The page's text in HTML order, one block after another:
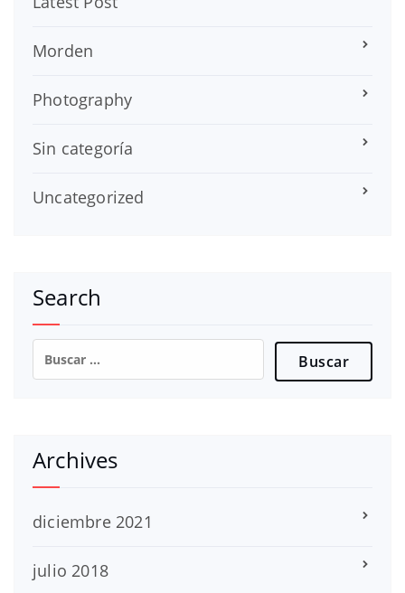
Morden
Photography
Sin categoría
Uncategorized
Search
Buscar:
Archives
diciembre 2021
julio 2018